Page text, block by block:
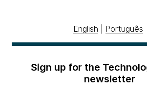
English Português
Sign up for the
newsletter